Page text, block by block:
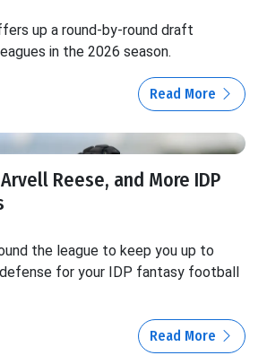
up a round-by-round draft
in the 2026 season.
Read More
Reese, and More IDP
the league to keep you up to
for your IDP fantasy football
Read More